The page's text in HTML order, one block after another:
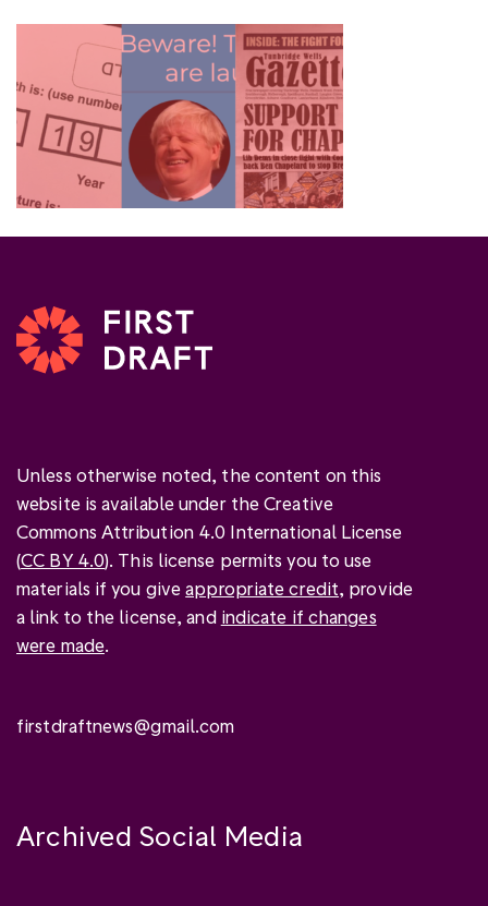
Unless otherwise noted, the content on this
website is available under the Creative
Commons Attribution 4.0 International License
(CC BY 4.0). This license permits you to use
materials if you giveappropriate credit, provide
a link to the license, and indicate if changes
were made.
firstdraftnews@gmail.com
Archived Social Media